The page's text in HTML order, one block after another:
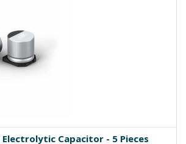
Electrolytic Capacitor - 5 Pieces